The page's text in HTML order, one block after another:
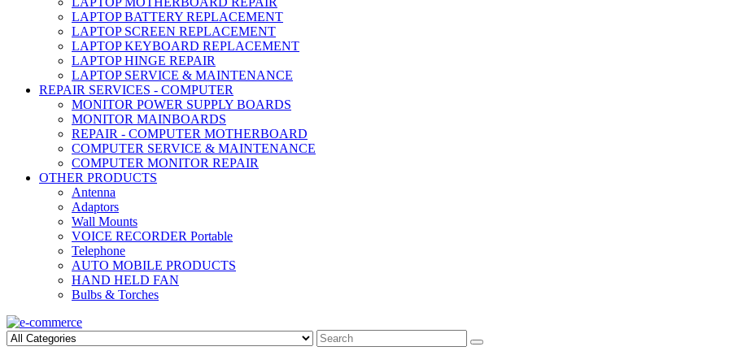
LAPTOP BATTERY REPLACEMENT
LAPTOP SCREEN REPLACEMENT
LAPTOP KEYBOARD REPLACEMENT
LAPTOP HINGE REPAIR
LAPTOP SERVICE & MAINTENANCE
REPAIR SERVICES - COMPUTER
MONITOR POWER SUPPLY BOARDS
MONITOR MAINBOARDS
REPAIR - COMPUTER MOTHERBOARD
COMPUTER SERVICE & MAINTENANCE
COMPUTER MONITOR REPAIR
OTHER PRODUCTS
Antenna
Adaptors
Wall Mounts
VOICE RECORDER Portable
Telephone
AUTO MOBILE PRODUCTS
HAND HELD FAN
Bulbs & Torches